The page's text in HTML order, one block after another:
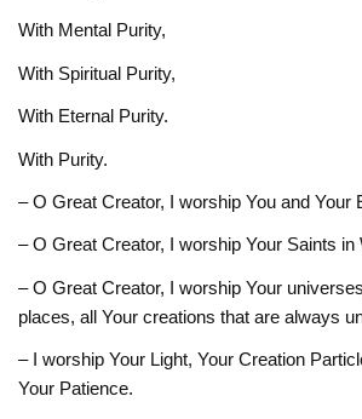
With Mental Purity,
With Spiritual Purity,
With Eternal Purity.
With Purity.
– O Great Creator, I worship You and Your
– O Great Creator, I worship Your Saints in
– O Great Creator, I worship Your
places, all Your creations that are always
– I worship Your Light, Your Creation
Your Patience.